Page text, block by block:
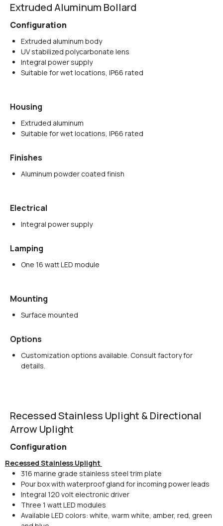
Extruded Aluminum Bollard
Configuration
Extruded aluminum body
UV stabilized polycarbonate lens
Integral power supply
Suitable for wet locations, IP66 rated
Housing
Extruded aluminum
Suitable for wet locations, IP66 rated
Finishes
Aluminum powder coated finish
Electrical
Integral power supply
Lamping
One 16 watt LED module
Mounting
Surface mounted
Options
Customization options available. Consult factory for
details.
Recessed Stainless Uplight & Directional
Arrow Uplight
Configuration
Recessed Stainless Uplight
316 marine grade stainless steel trim plate
Pour box with waterproof gland for incoming power leads
Integral 120 volt electronic driver
Three 1 watt LED modules
Available LED colors: white, warm white, amber, red, green